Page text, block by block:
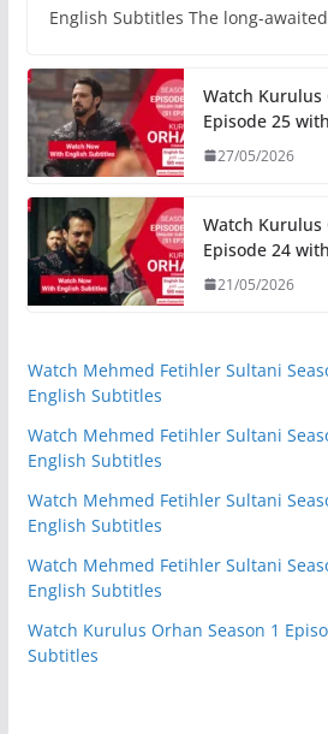
English Subtitles The long-awaited
Watch Kurulus
Episode 25
27/05/2026
Watch Kurulus
Episode 24
21/05/2026
Watch Mehmed Fetihler Sultani
English Subtitles
Watch Mehmed Fetihler Sultani
English Subtitles
Watch Mehmed Fetihler Sultani
English Subtitles
Watch Mehmed Fetihler Sultani
English Subtitles
Watch Kurulus Orhan Season 1
Subtitles